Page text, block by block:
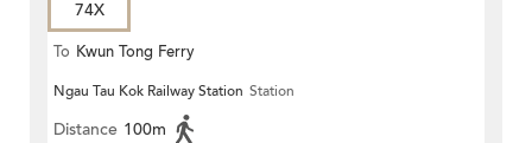
74X
To Kwun Tong Ferry
Ngau Tau Kok Railway Station Station
Distance 100m